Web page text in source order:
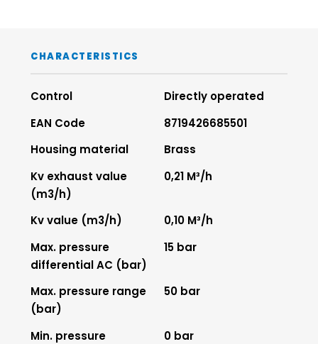
CHARACTERISTICS
Control
Directly operated
EAN Code
8719426685501
Housing material
Brass
Kv exhaust value
(m3/h)
0,21 M³/h
Kv value (m3/h)
0,10 M³/h
Max. pressure
differential AC (bar)
15 bar
Max. pressure range
(bar)
50 bar
Min. pressure
0 bar